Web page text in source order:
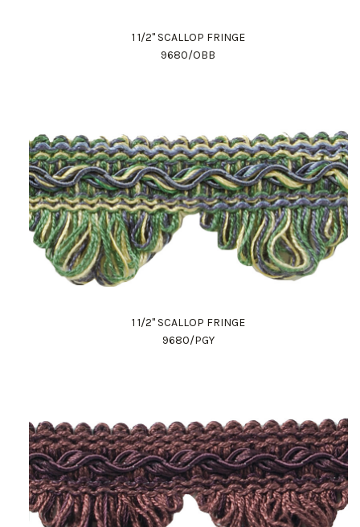
1 1/2" SCALLOP FRINGE
9680/OBB
1 1/2" SCALLOP FRINGE
9680/PGY